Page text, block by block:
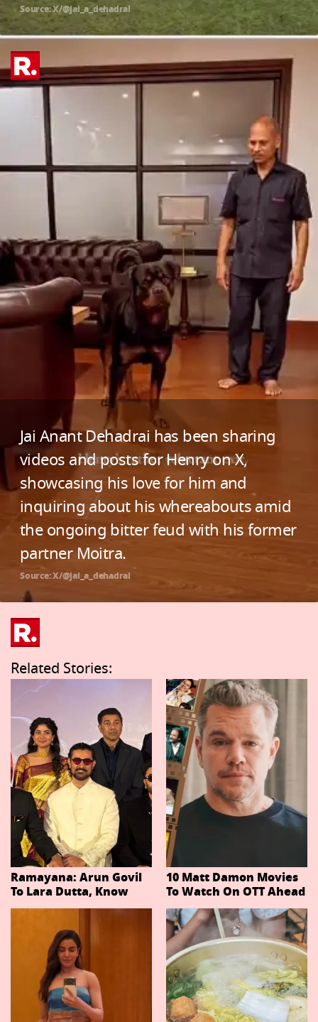
Source: X/@jai_a_dehadrai
Jai Anant Dehadrai has been sharing
videos and posts for Henry on X,
showcasing his love for him and
inquiring about his whereabouts amid
the ongoing bitter feud with his former
partner Moitra.
Source: X/@jai_a_dehadrai
Related Stories:
Ramayana: Arun Govil
To Lara Dutta, Know
Actors Playing 20
Important Characters
In Niteish Tiwari's Epic
Ahead Of Trailer
Release
10 Matt Damon Movies
To Watch On OTT Ahead
Of The Odyssey